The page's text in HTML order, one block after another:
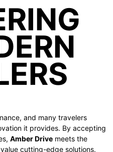
and many travelers
it provides. By accepting
Amber Drive meets the
cutting-edge solutions.